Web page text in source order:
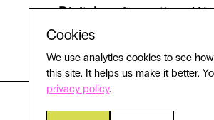
Digital equity matters.We
Cookies
We use analytics cookies to see
this site. It helps us make it better.
privacy policy.